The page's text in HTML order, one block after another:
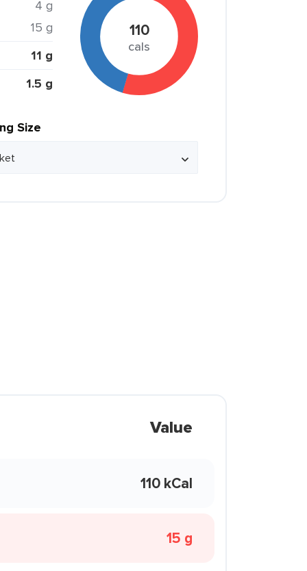
4 g
15 g
11 g
1.5 g
110
cals
Size
Value
110 kCal
15 g